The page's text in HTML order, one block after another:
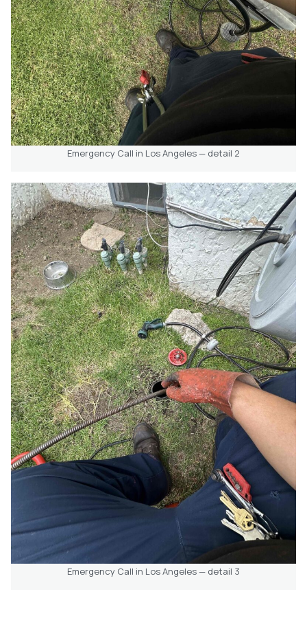
Emergency Call in Los Angeles — detail 2
Emergency Call in Los Angeles — detail 3